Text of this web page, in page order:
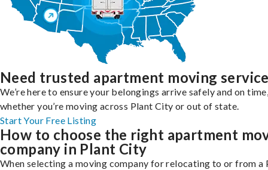
Need trusted apartment moving
We’re here to ensure your belongings arrive safely and on
whether you’re moving across Plant City or out of state.
Start Your Free Listing
How to choose the right apartment
company in Plant City
When selecting a moving company for relocating to or from a